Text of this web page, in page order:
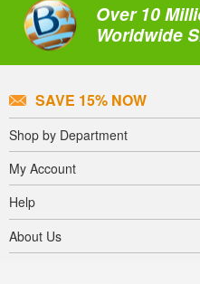
Over 10
Worldwide
SAVE 15% NOW
Shop by Department
My Account
Help
About Us